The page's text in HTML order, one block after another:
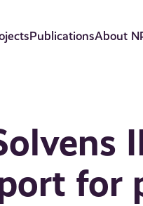
PublicationsAbout
for